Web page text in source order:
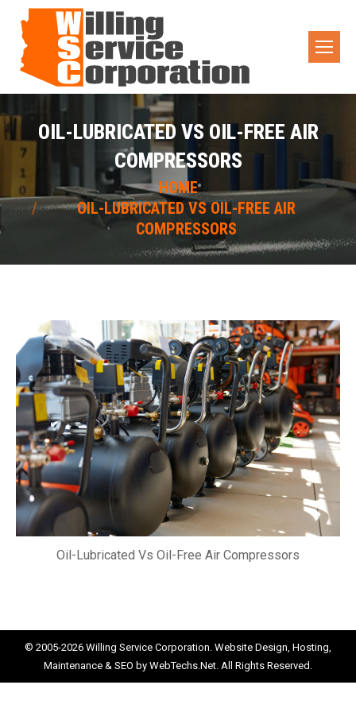
OIL-LUBRICATED VS OIL-FREE AIR
COMPRESSORS
You are here:
HOME
OIL-LUBRICATED VS OIL-FREE AIR
COMPRESSORS
Oil-Lubricated Vs Oil-Free Air Compressors
© 2005-2026 Willing Service Corporation. Website Design, Hosting,
Maintenance & SEO by WebTechs.Net. All Rights Reserved.